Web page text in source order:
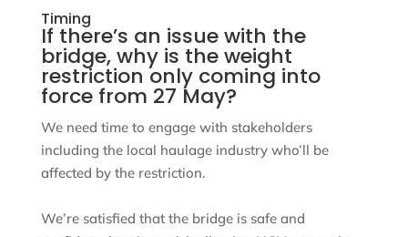
Timing
If there’s an issue with the
bridge, why is the weight
restriction only coming into
force from 27 May?
We need time to engage with stakeholders
including the local haulage industry who’ll be
affected by the restriction.
We’re satisfied that the bridge is safe and